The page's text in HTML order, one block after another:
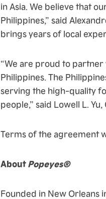
in Asia. We believe that
Philippines,” said
brings years of local
“We are proud to
Philippines. The
serving the high-quality
people,” said Lowell L.
Terms of the agreement
AboutPopeyes®
Founded in New Orleans